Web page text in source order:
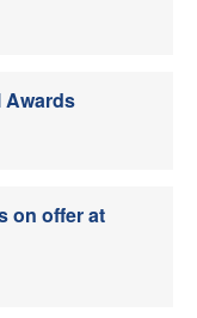
Awards
on offer at